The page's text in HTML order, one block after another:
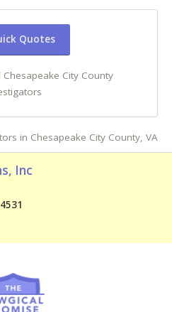
Quotes
City County
in Chesapeake City County, VA
Inc